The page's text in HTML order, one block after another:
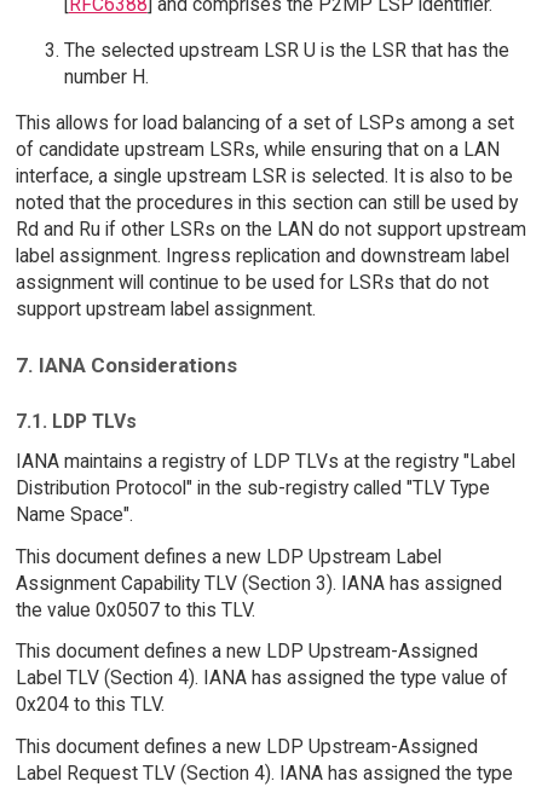
The selected upstream LSR U is the LSR that has the
number H.
This allows for load balancing of a set of LSPs among a set
of candidate upstream LSRs, while ensuring that on a LAN
interface, a single upstream LSR is selected. It is also to be
noted that the procedures in this section can still be used by
Rd and Ru if other LSRs on the LAN do not support upstream
label assignment. Ingress replication and downstream label
assignment will continue to be used for LSRs that do not
support upstream label assignment.
7. IANA Considerations
7.1. LDP TLVs
IANA maintains a registry of LDP TLVs at the registry "Label
Distribution Protocol" in the sub-registry called "TLV Type
Name Space".
This document defines a new LDP Upstream Label
Assignment Capability TLV (Section 3). IANA has assigned
the value 0x0507 to this TLV.
This document defines a new LDP Upstream-Assigned
Label TLV (Section 4). IANA has assigned the type value of
0x204 to this TLV.
This document defines a new LDP Upstream-Assigned
Label Request TLV (Section 4). IANA has assigned the type